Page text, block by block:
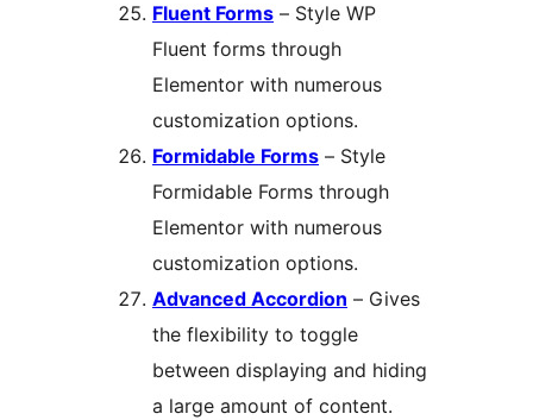
Fluent Forms – Style WP
Fluent forms through
Elementor with numerous
customization options.
Formidable Forms – Style
Formidable Forms through
Elementor with numerous
customization options.
Advanced Accordion – Gives
the flexibility to toggle
between displaying and hiding
a large amount of content.